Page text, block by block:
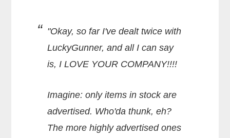
"Okay, so far I've dealt twice with
LuckyGunner, and all I can say
is, I LOVE YOUR COMPANY!!!!
Imagine: only items in stock are
advertised. Who'da thunk, eh?
The more highly advertised ones